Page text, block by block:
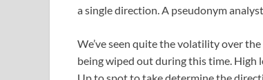
a single direction. A pseudonym analyst
We’ve seen quite the volatility over
being wiped out during this time. High